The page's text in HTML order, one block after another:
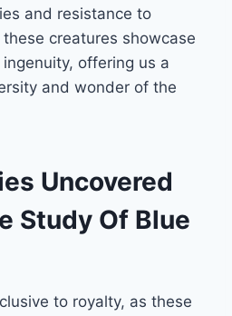
and resistance to
creatures showcase
ingenuity, offering us a
and wonder of the
Uncovered
Study Of Blue
to royalty, as these